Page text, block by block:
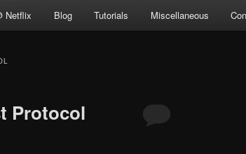
Netflix Blog Tutorials Miscellaneous
Protocol